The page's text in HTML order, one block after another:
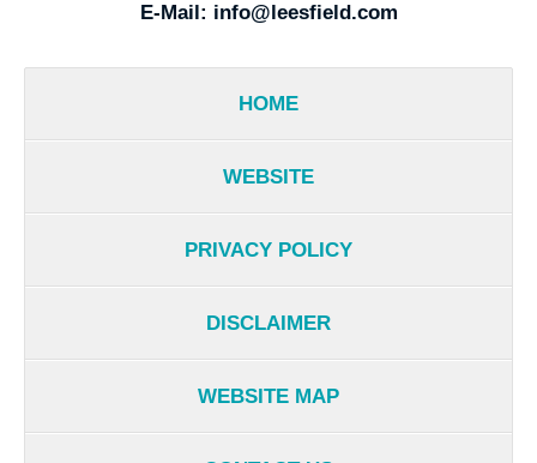
E-Mail: info@leesfield.com
HOME
WEBSITE
PRIVACY POLICY
DISCLAIMER
WEBSITE MAP